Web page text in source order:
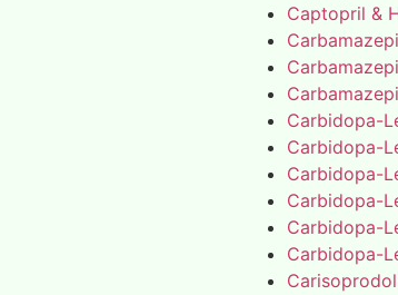
Captopril &
Carbidopa-
Carbidopa-
Carbidopa-
Carbidopa-
Carbidopa-
Carbidopa-
Carisoprodol